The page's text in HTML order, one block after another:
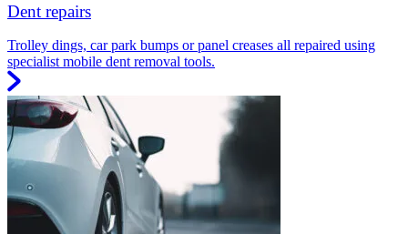
Dent repairs
Trolley dings, car park bumps or panel creases all repaired using
specialist mobile dent removal tools.